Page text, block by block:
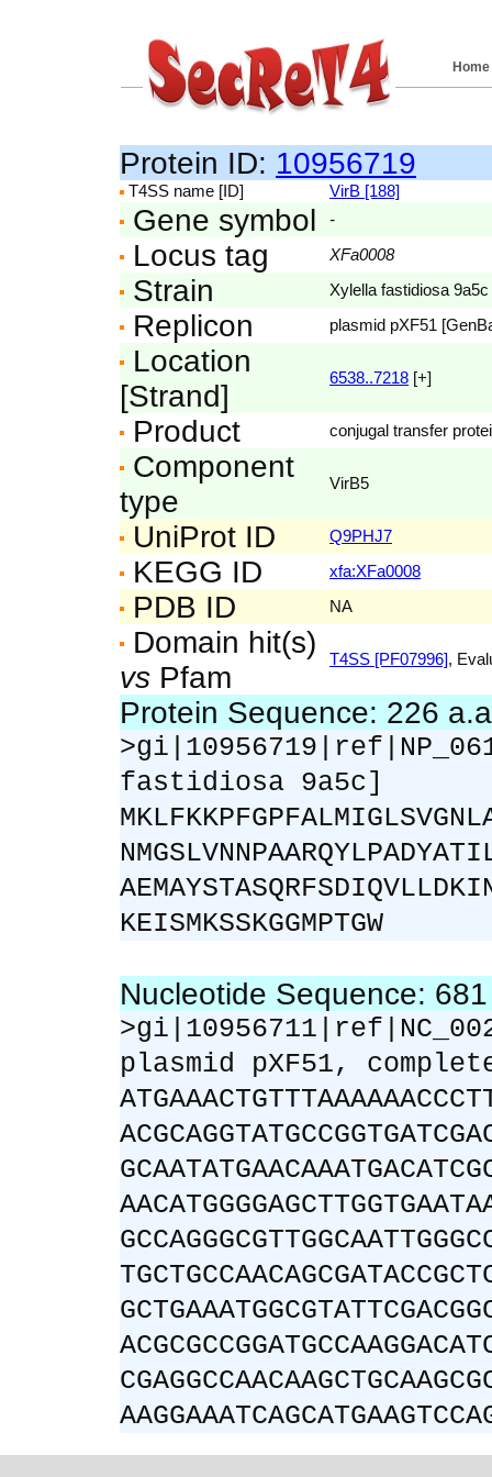
Home
Protein ID: 10956719
T4SS name [ID] VirB [188]
Gene symbol -
Locus tag XFa0008
Strain Xylella fastidiosa 9a5c
Replicon plasmid pXF51
Location
[Strand]
6538..7218 [+]
Product conjugal transfer
Component
type
VirB5
UniProt ID Q9PHJ7
KEGG ID xfa:XFa0008
PDB ID NA
Domain hit(s)
vs Pfam
T4SS [PF07996],
Protein Sequence: 226
fastidiosa 9a5c]
KEISMKSSKGGMPTGW
Nucleotide Sequence:
plasmid pXF51,